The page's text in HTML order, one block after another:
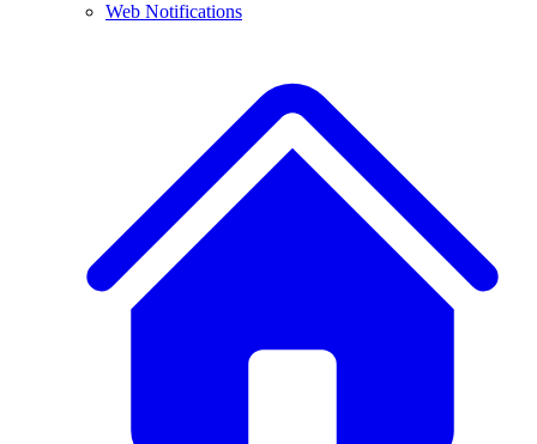
Web Notifications